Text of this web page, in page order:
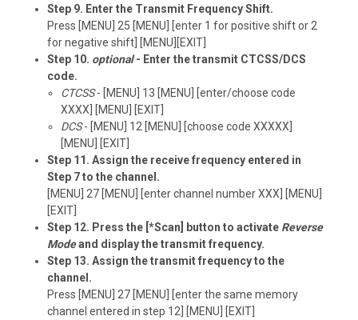
Step 9. Enter the Transmit Frequency Shift.
Press [MENU] 25 [MENU] [enter 1 for positive shift or 2
for negative shift] [MENU][EXIT]
Step 10. optional - Enter the transmit CTCSS/DCS
code.
CTCSS - [MENU] 13 [MENU] [enter/choose code
XXXX] [MENU] [EXIT]
DCS - [MENU] 12 [MENU] [choose code XXXXX]
[MENU] [EXIT]
Step 11. Assign the receive frequency entered in
Step 7 to the channel.
[MENU] 27 [MENU] [enter channel number XXX] [MENU]
[EXIT]
Step 12. Press the [*Scan] button to activate Reverse
Modeand display the transmit frequency.
Step 13. Assign the transmit frequency to the
channel.
Press [MENU] 27 [MENU] [enter the same memory
channel entered in step 12] [MENU] [EXIT]